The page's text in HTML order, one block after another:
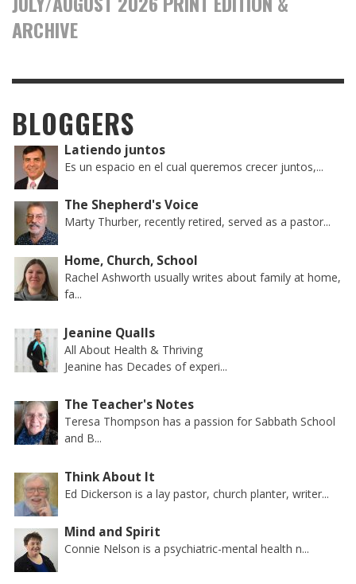
ARCHIVE
BLOGGERS
Latiendo juntos
Es un espacio en el cual queremos crecer juntos,...
The Shepherd's Voice
Marty Thurber, recently retired, served as a pastor...
Home, Church, School
Rachel Ashworth usually writes about family at home,
fa...
Jeanine Qualls
All About Health & Thriving
Jeanine has Decades of experi...
The Teacher's Notes
Teresa Thompson has a passion for Sabbath School
and B...
Think About It
Ed Dickerson is a lay pastor, church planter, writer...
Mind and Spirit
Connie Nelson is a psychiatric-mental health n...